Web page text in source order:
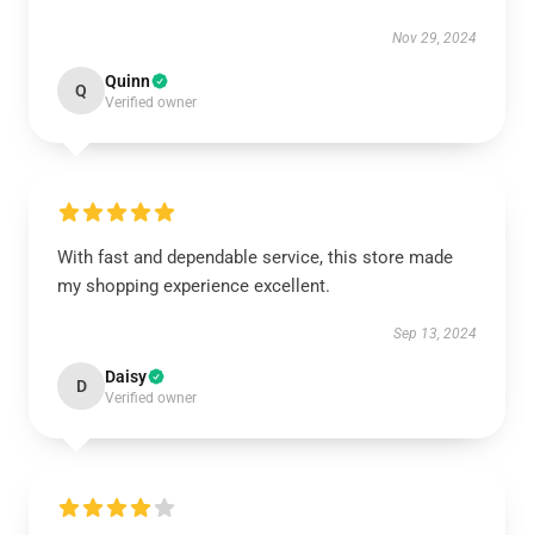
Nov 29, 2024
Q Quinn
Verified owner
With fast and dependable service, this store made
my shopping experience excellent.
Sep 13, 2024
D Daisy
Verified owner